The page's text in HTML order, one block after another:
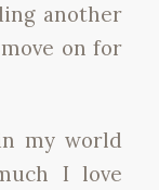
another
on for
my world
I love